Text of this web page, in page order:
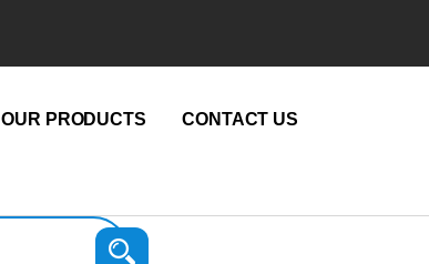
OUR PRODUCTS CONTACT US